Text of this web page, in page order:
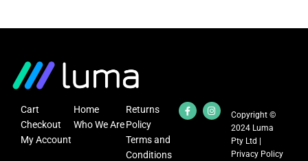
Cart
Checkout
My Account
Home
Who We Are
Returns
Policy
Terms and
Conditions
Copyright ©
2024 Luma
Pty Ltd |
Privacy Policy